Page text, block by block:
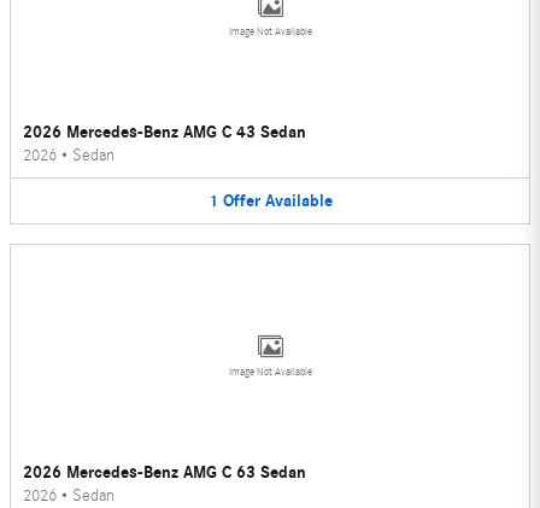
Image Not Available
2026 Mercedes-Benz AMG C 43 Sedan
2026 • Sedan
1 Offer Available
Image Not Available
2026 Mercedes-Benz AMG C 63 Sedan
2026 • Sedan